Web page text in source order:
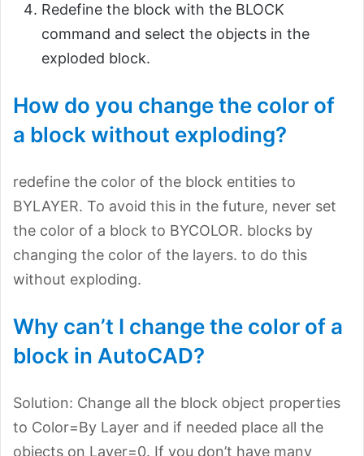
Redefine the block with the BLOCK
command and select the objects in the
exploded block.
How do you change the color of
a block without exploding?
redefine the color of the block entities to
BYLAYER. To avoid this in the future, never set
the color of a block to BYCOLOR. blocks by
changing the color of the layers. to do this
without exploding.
Why can’t I change the color of a
block in AutoCAD?
Solution: Change all the block object properties
to Color=By Layer and if needed place all the
objects on Layer=0. If you don’t have many